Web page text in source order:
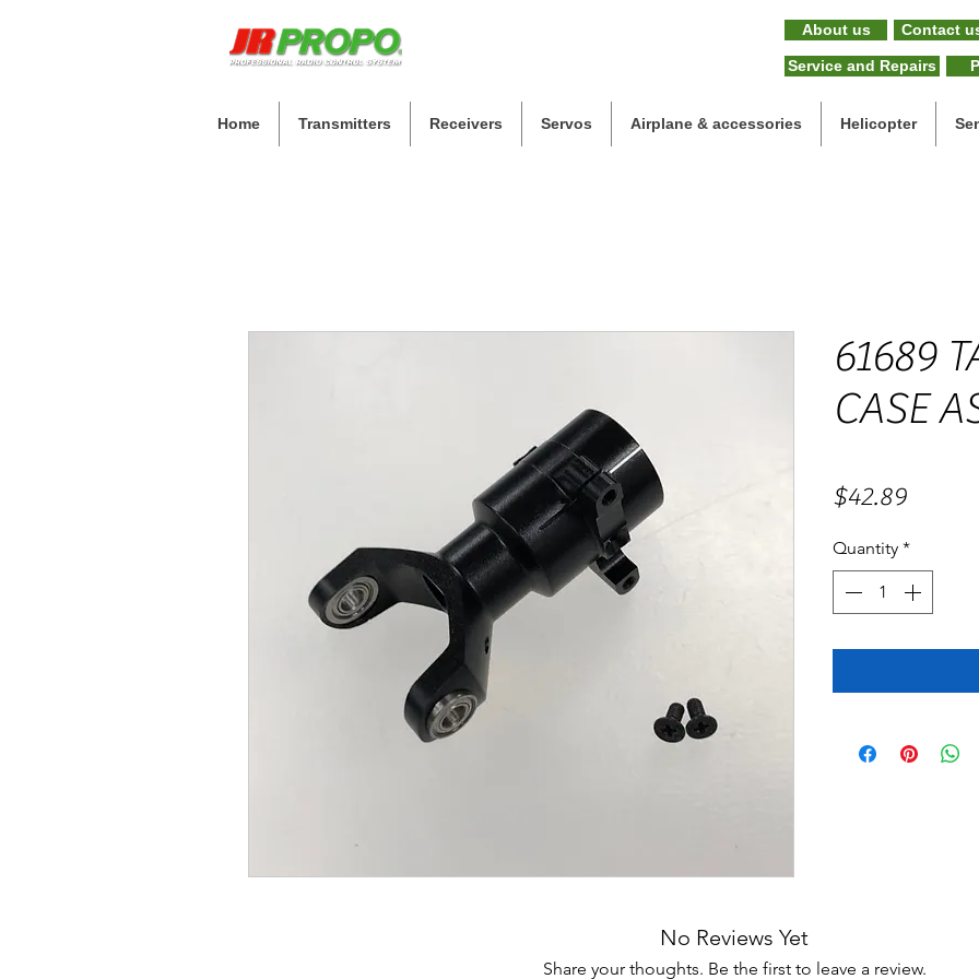
About us Contact
Service and Repairs
Home Transmitters Receivers Servos Airplane & accessories Helicopter
61689
CASE
$42.89Price
Quantity *
No Reviews Yet
Share your thoughts. Be the first to leave a review.